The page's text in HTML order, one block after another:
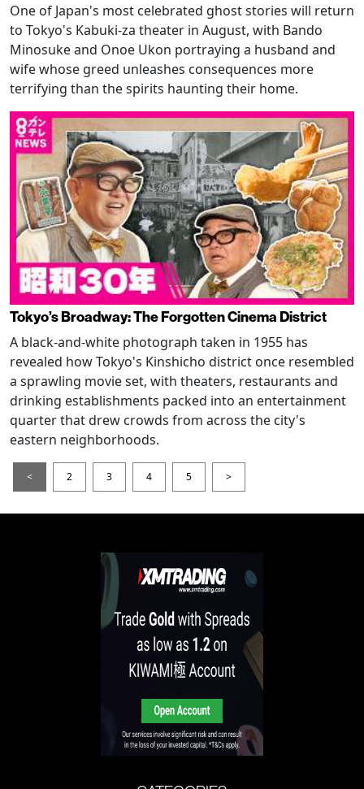
One of Japan's most celebrated ghost stories will return
to Tokyo's Kabuki-za theater in August, with Bando
Minosuke and Onoe Ukon portraying a husband and
wife whose greed unleashes consequences more
terrifying than the spirits haunting their home.
Tokyo’s Broadway: The Forgotten Cinema District
A black-and-white photograph taken in 1955 has
revealed how Tokyo's Kinshicho district once resembled
a sprawling movie set, with theaters, restaurants and
drinking establishments packed into an entertainment
quarter that drew crowds from across the city's
eastern neighborhoods.
< 2 3 4 5 >